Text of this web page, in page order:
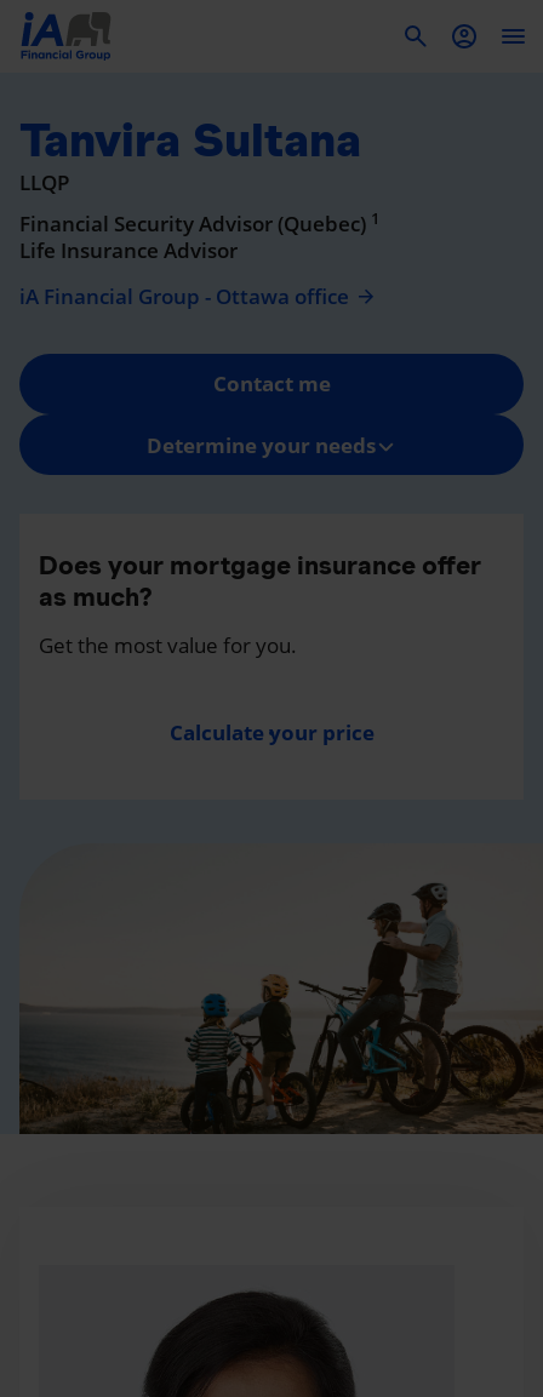
Tanvira Sultana
LLQP
Financial Security Advisor (Quebec) 1
Life Insurance Advisor
iA Financial Group - Ottawa office
Contact me
Determine your needs
Does your mortgage insurance offer
as much?
Get the most value for you.
Calculate your price